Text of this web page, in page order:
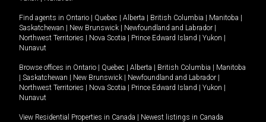
Find agents in Ontario Quebec Alberta British Columbia Manitoba
Saskatchewan
New Brunswick Newfoundland and Labrador
Northwest Territories
Nova Scotia Prince Edward Island Yukon
Nunavut
Browse offices in Ontario Quebec Alberta British Columbia
Manitoba
Saskatchewan New Brunswick Newfoundland and Labrador
Northwest Territories
Nova Scotia Prince Edward Island Yukon
Nunavut
View Residential Properties in Canada Newest listings in Canada